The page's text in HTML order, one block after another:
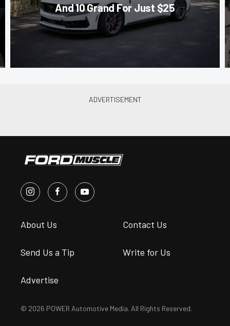
And 10 Grand For Just $25
About Us Contact Us
Send Us a Tip Write for Us
Advertise
© 2026 POWER Automotive Media. All Rights Reserved.